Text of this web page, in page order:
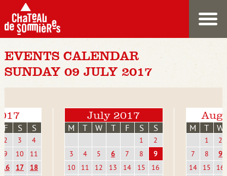
EVENTS CALENDAR
SUNDAY 09 JULY 2017
F S S
2 3
4
9
10
11
16
17
18
July 2017
M T W T F S S
1
2
3
4 5 6 7 8
9
10
11 12 13 14 15
16
M T W
1
2
7
8
9
14
15
16